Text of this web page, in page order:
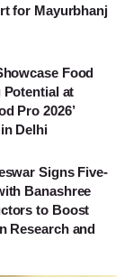
for Mayurbhanj
Food
Potential at
Pro 2026’
Delhi
Signs Five-
Banashree
to Boost
Research and